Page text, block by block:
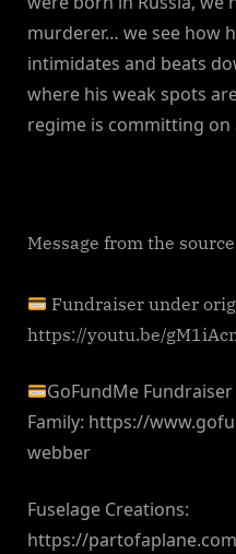
murderer… we see how
intimidates and beats
where his weak spots
regime is committing on
Message from the
Fundraiser under
https://youtu.be/
GoFundMe
Family: https://
webber
Fuselage Creations:
https://